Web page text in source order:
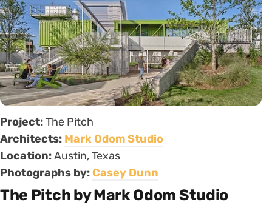
Project:The Pitch
Architects: Mark Odom Studio
Location:Austin, Texas
Photographs by:Casey Dunn
The Pitch by Mark Odom Studio